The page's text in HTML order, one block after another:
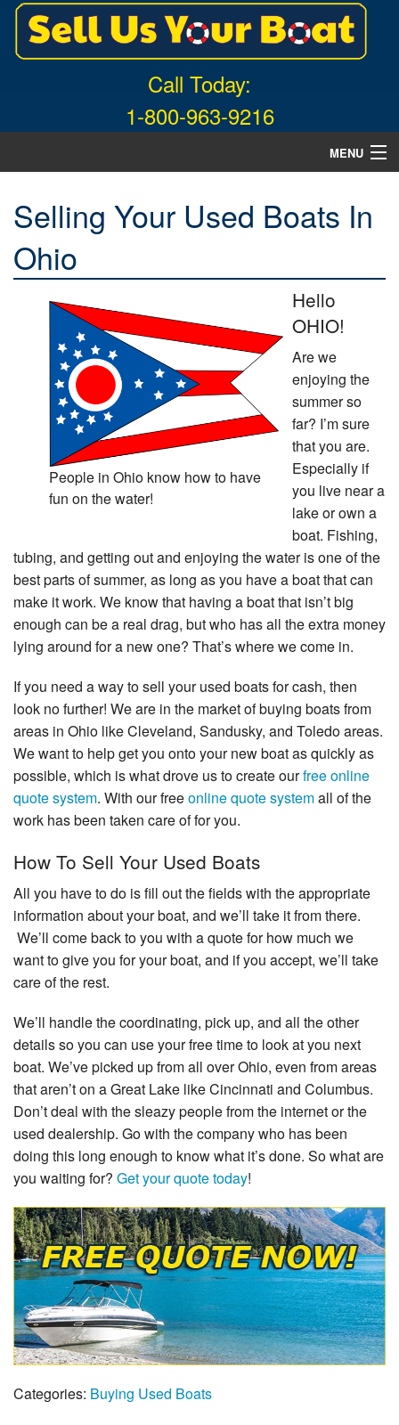
Call Today:
1-800-963-9216
MENU
About Us
Free Quote
What Boats We Buy
Contact Us
Selling Your Used Boats In
Ohio
People in Ohio know how to have
fun on the water!
Hello
OHIO!
Are we
enjoying the
summer so
far? I’m sure
that you are.
Especially if
you live near a
lake or own a
boat. Fishing,
tubing, and getting out and enjoying the water is one of the
best parts of summer, as long as you have a boat that can
make it work. We know that having a boat that isn’t big
enough can be a real drag, but who has all the extra money
lying around for a new one? That’s where we come in.
If you need a way to sell your used boats for cash, then
look no further! We are in the market of buying boats from
areas in Ohio like Cleveland, Sandusky, and Toledo areas.
We want to help get you onto your new boat as quickly as
possible, which is what drove us to create ourfree online
quote system. With our freeonline quote systemall of the
work has been taken care of for you.
How To Sell Your Used Boats
All you have to do is fill out the fields with the appropriate
information about your boat, and we’ll take it from there.
We’ll come back to you with a quote for how much we
want to give you for your boat, and if you accept, we’ll take
care of the rest.
We’ll handle the coordinating, pick up, and all the other
details so you can use your free time to look at you next
boat. We’ve picked up from all over Ohio, even from areas
that aren’t on a Great Lake like Cincinnati and Columbus.
Don’t deal with the sleazy people from the internet or the
used dealership. Go with the company who has been
doing this long enough to know what it’s done. So what are
you waiting for? Get your quote today!
Categories: Buying Used Boats